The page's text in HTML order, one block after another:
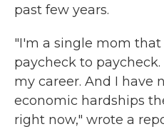
past few years.
"I'm a single mom that
paycheck to
my career. And I have
economic hardships
right now," wrote a